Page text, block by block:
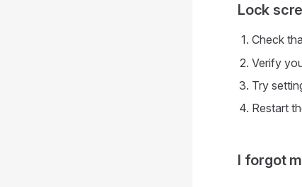
Lock
Check
Verify
Try
Restart
I forgot